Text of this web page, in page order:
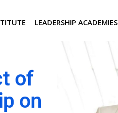
LEADERSHIP ACADEMIES
of
on